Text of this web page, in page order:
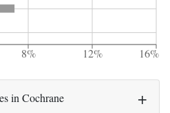
8% 12% 16%
in Cochrane